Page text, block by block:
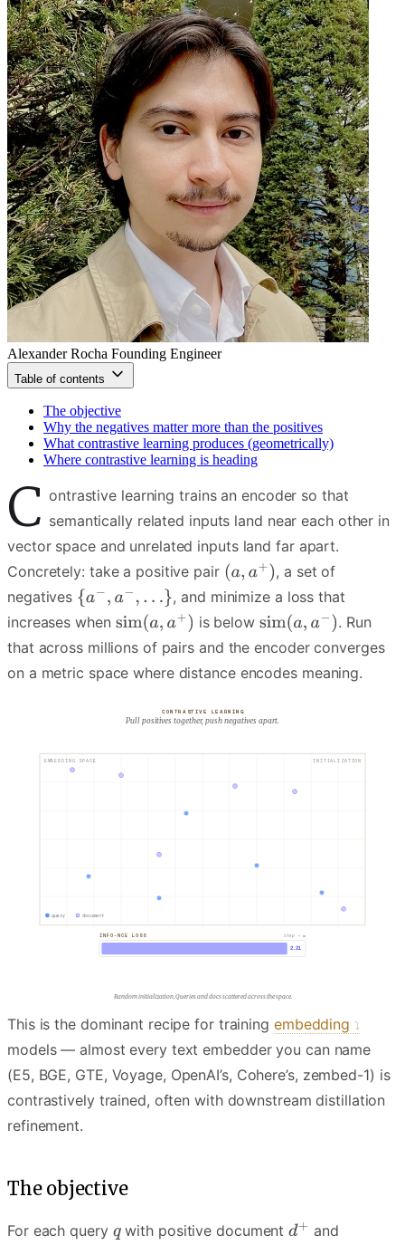
Alexander Rocha Founding Engineer
Table of contents
The objective
Why the negatives matter more than the positives
What contrastive learning produces (geometrically)
Where contrastive learning is heading
C ontrastive learning trains an encoder so that
semantically related inputs land near each other in
vector space and unrelated inputs land far apart.
Concretely: take a positive pair
, a set of
negatives
, and minimize a loss that
increases when
is below
. Run
that across millions of pairs and the encoder converges
on a metric space where distance encodes meaning.
CONTRASTIVE LEARNING
Pull positives together, push negatives apart.
EMBEDDING SPACE INITIALIZATION
query document
INFO-NCE LOSS step → ∞
2.21
Pick a positive pair (matched query and doc) and a negative.
This is the dominant recipe for training embedding
models — almost every text embedder you can name
(E5, BGE, GTE, Voyage, OpenAI’s, Cohere’s, zembed-1) is
contrastively trained, often with downstream distillation
refinement.
The objective
For each query with positive document
and